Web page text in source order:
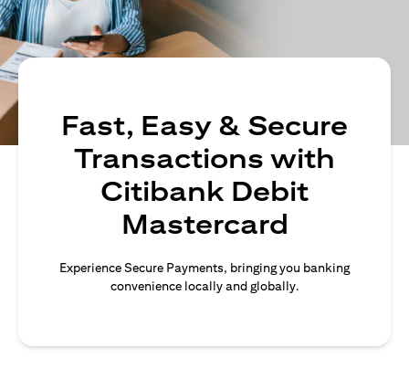
Fast, Easy & Secure
Transactions with
Citibank Debit
Mastercard
Experience Secure Payments, bringing you banking
convenience locally and globally.